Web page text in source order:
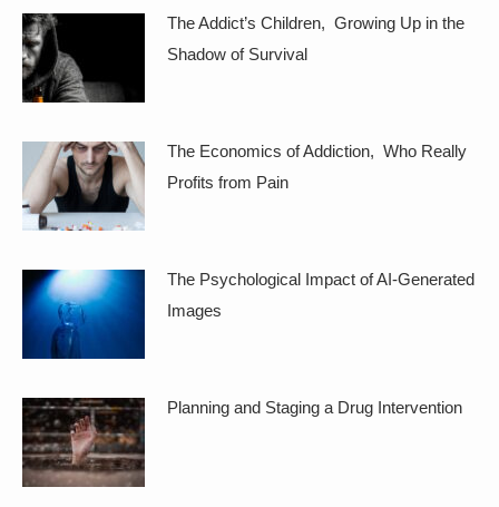
The Addict’s Children, Growing Up in the
Shadow of Survival
The Economics of Addiction, Who Really
Profits from Pain
The Psychological Impact of AI-Generated
Images
Planning and Staging a Drug Intervention